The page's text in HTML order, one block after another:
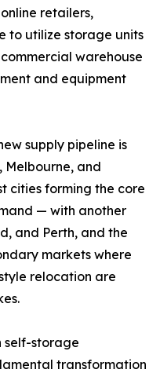
retailers,
to utilize storage units
warehouse
and equipment
supply pipeline is
Melbourne, and
cities forming the core
— with another
and Perth, and the
markets where
relocation are
self-storage
transformation